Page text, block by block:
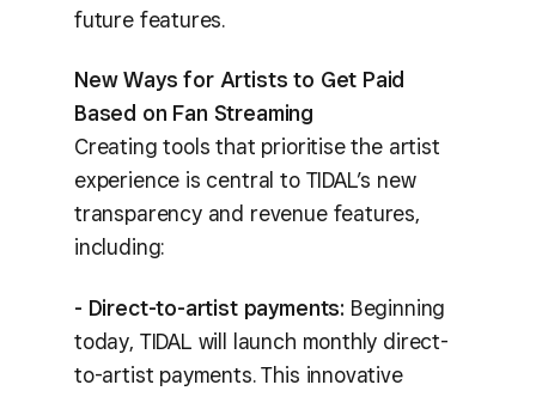
future features.
New Ways for Artists to Get Paid
Based on Fan Streaming
Creating tools that prioritise the artist
experience is central to TIDAL’s new
transparency and revenue features,
including:
- Direct-to-artist payments: Beginning
today, TIDAL will launch monthly direct-
to-artist payments. This innovative